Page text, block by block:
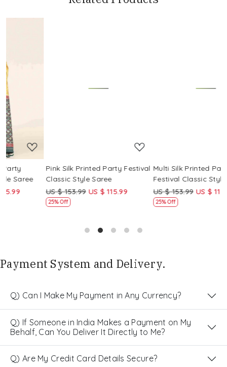
Pink Silk Printed Party Festival
Classic Style Saree
US $ 153.99 US $ 115.99
Multi Silk Printed Party
Festival Classic Style Saree
US $ 153.99 US $ 115.99
Payment System and Delivery.
Q) Can I Make My Payment in Any Currency?
Q) If Someone in India Makes a Payment on My
Behalf, Can You Deliver It Directly to Me?
Q) Are My Credit Card Details Secure?